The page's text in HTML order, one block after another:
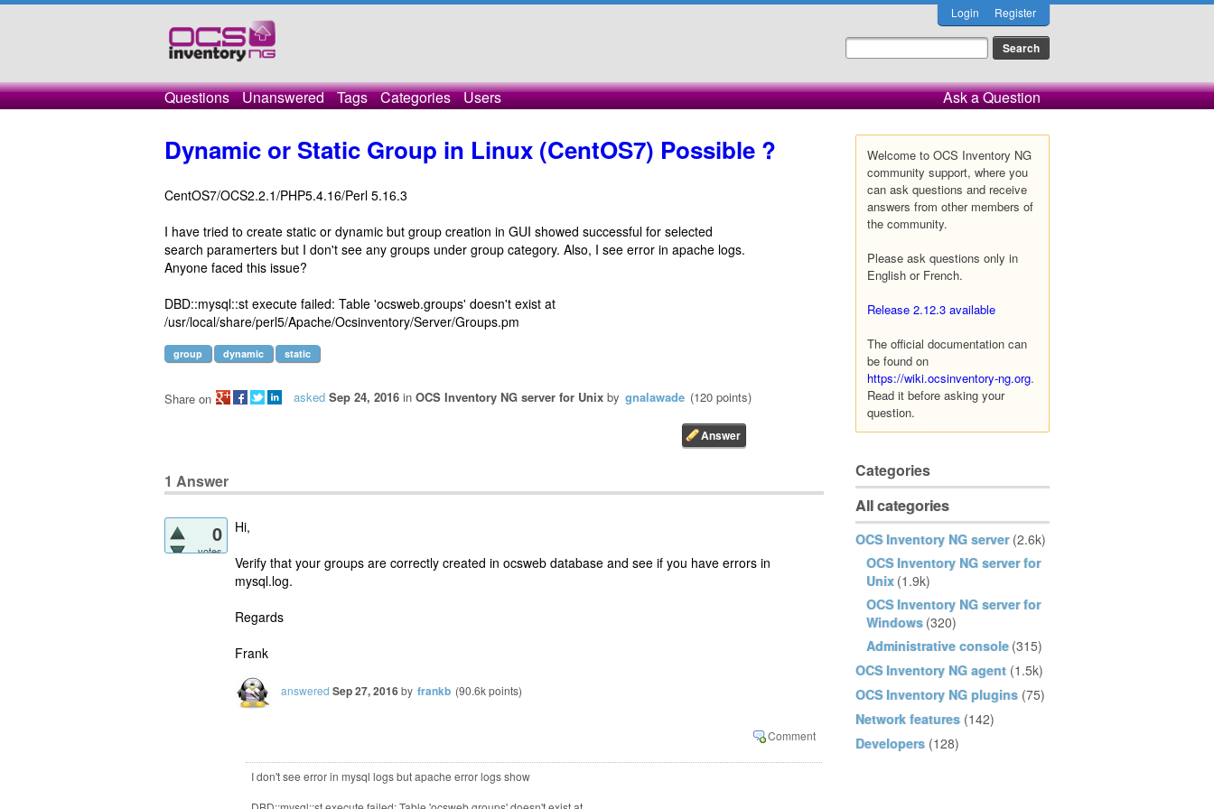
Login Register
Questions Unanswered Tags Categories Users Ask a Question
Welcome to OCS Inventory NG
community support, where you
can ask questions and receive
answers from other members of
the community.
Please ask questions only in
English or French.
Release 2.12.3 available
The official documentation can
be found on
https://wiki.ocsinventory-ng.org.
Read it before asking your
question.
Categories
All categories
OCS Inventory NG server (2.6k)
OCS Inventory NG server for
Unix (1.9k)
OCS Inventory NG server for
Windows (320)
Administrative console (315)
OCS Inventory NG agent (1.5k)
OCS Inventory NG plugins (75)
Network features (142)
Developers (128)
Dynamic or Static Group in Linux (CentOS7) Possible ?
CentOS7/OCS2.2.1/PHP5.4.16/Perl 5.16.3
I have tried to create static or dynamic but group creation in GUI showed successful for selected
search paramerters but I don't see any groups under group category. Also, I see error in apache logs.
Anyone faced this issue?
DBD::mysql::st execute failed: Table 'ocsweb.groups' doesn't exist at
/usr/local/share/perl5/Apache/Ocsinventory/Server/Groups.pm
group dynamic static
asked Sep 24, 2016 in OCS Inventory NG server for Unix by gnalawade (120 points)
Share on
1 Answer
0
votes
Hi,
Verify that your groups are correctly created in ocsweb database and see if you have errors in
mysql.log.
Regards
Frank
answered Sep 27, 2016by frankb (90.6kpoints)
I don't see error in mysql logs but apache error logs show